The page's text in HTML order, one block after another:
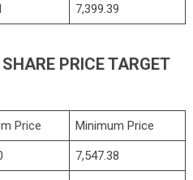
7,399.39
PRICE TARGET
Price Minimum Price
7,547.38